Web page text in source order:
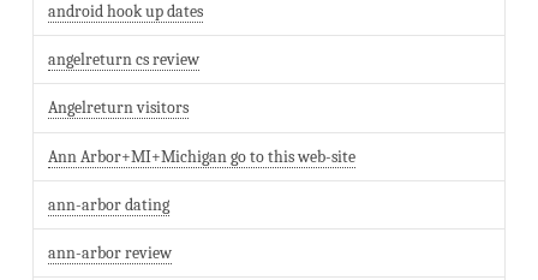
android hook up dates
angelreturn cs review
Angelreturn visitors
Ann Arbor+MI+Michigan go to this web-site
ann-arbor dating
ann-arbor review